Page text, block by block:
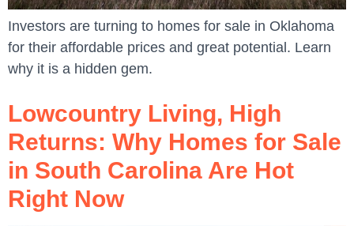
Investors are turning to homes for sale in Oklahoma
for their affordable prices and great potential. Learn
why it is a hidden gem.
Lowcountry Living, High
Returns: Why Homes for Sale
in South Carolina Are Hot
Right Now